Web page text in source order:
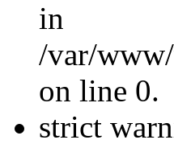
in
/var/
on line 0.
strict